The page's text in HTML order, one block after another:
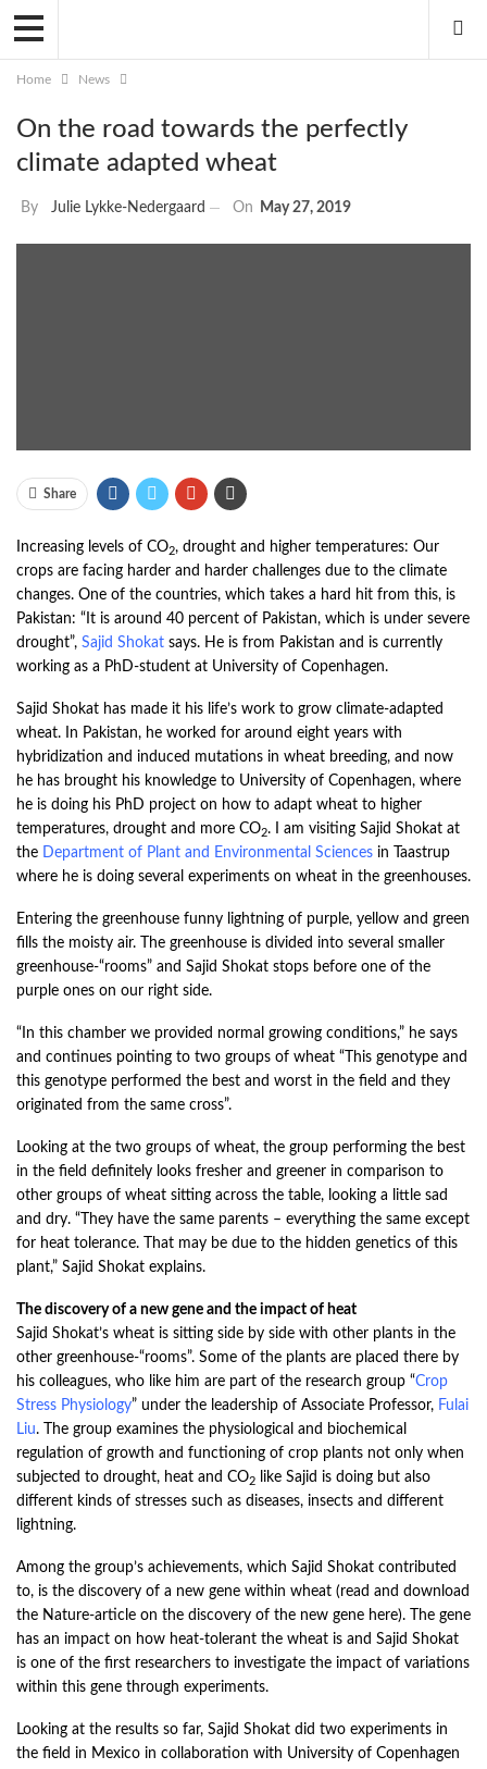
Home News
On the road towards the perfectly
climate adapted wheat
By Julie Lykke-Nedergaard On May 27, 2019
Share
Increasing levels of CO2, drought and higher temperatures: Our
crops are facing harder and harder challenges due to the climate
changes. One of the countries, which takes a hard hit from this, is
Pakistan: “It is around 40 percent of Pakistan, which is under severe
drought”, Sajid Shokat says. He is from Pakistan and is currently
working as a PhD-student at University of Copenhagen.
Sajid Shokat has made it his life’s work to grow climate-adapted
wheat. In Pakistan, he worked for around eight years with
hybridization and induced mutations in wheat breeding, and now
he has brought his knowledge to University of Copenhagen, where
he is doing his PhD project on how to adapt wheat to higher
temperatures, drought and more CO2. I am visiting Sajid Shokat at
the Department of Plant and Environmental Sciences in Taastrup
where he is doing several experiments on wheat in the greenhouses.
Entering the greenhouse funny lightning of purple, yellow and green
fills the moisty air. The greenhouse is divided into several smaller
greenhouse-“rooms” and Sajid Shokat stops before one of the
purple ones on our right side.
“In this chamber we provided normal growing conditions,” he says
and continues pointing to two groups of wheat “This genotype and
this genotype performed the best and worst in the field and they
originated from the same cross”.
Looking at the two groups of wheat, the group performing the best
in the field definitely looks fresher and greener in comparison to
other groups of wheat sitting across the table, looking a little sad
and dry. “They have the same parents – everything the same except
for heat tolerance. That may be due to the hidden genetics of this
plant,” Sajid Shokat explains.
The discovery of a new gene and the impact of heat
Sajid Shokat’s wheat is sitting side by side with other plants in the
other greenhouse-“rooms”. Some of the plants are placed there by
his colleagues, who like him are part of the research group “Crop
Stress Physiology” under the leadership of Associate Professor, Fulai
Liu. The group examines the physiological and biochemical
regulation of growth and functioning of crop plants not only when
subjected to drought, heat and CO2
like Sajid is doing but also
different kinds of stresses such as diseases, insects and different
lightning.
Among the group’s achievements, which Sajid Shokat contributed
to, is the discovery of a new gene within wheat (read and download
the Nature-article on the discovery of the new gene here). The gene
has an impact on how heat-tolerant the wheat is and Sajid Shokat
is one of the first researchers to investigate the impact of variations
within this gene through experiments.
Looking at the results so far, Sajid Shokat did two experiments in
the field in Mexico in collaboration with University of Copenhagen